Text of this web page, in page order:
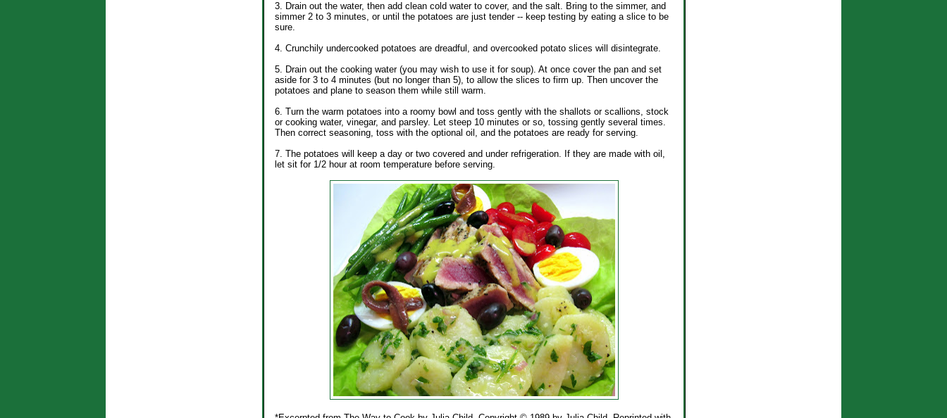
3. Drain out the water, then add clean cold water to cover, and the salt. Bring to the simmer, and
simmer 2 to 3 minutes, or until the potatoes are just tender -- keep testing by eating a slice to be
sure.
4. Crunchily undercooked potatoes are dreadful, and overcooked potato slices will disintegrate.
5. Drain out the cooking water (you may wish to use it for soup). At once cover the pan and set
aside for 3 to 4 minutes (but no longer than 5), to allow the slices to firm up. Then uncover the
potatoes and plane to season them while still warm.
6. Turn the warm potatoes into a roomy bowl and toss gently with the shallots or scallions, stock
or cooking water, vinegar, and parsley. Let steep 10 minutes or so, tossing gently several times.
Then correct seasoning, toss with the optional oil, and the potatoes are ready for serving.
7. The potatoes will keep a day or two covered and under refrigeration. If they are made with oil,
let sit for 1/2 hour at room temperature before serving.